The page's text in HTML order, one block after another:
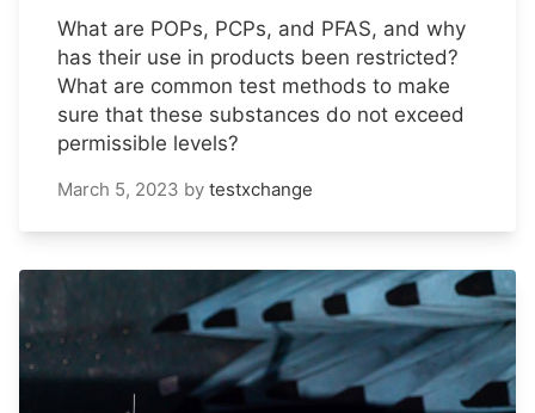
What are POPs, PCPs, and PFAS, and why
has their use in products been restricted?
What are common test methods to make
sure that these substances do not exceed
permissible levels?
March 5, 2023 by testxchange